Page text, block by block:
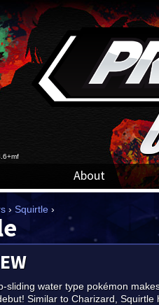
About
› Squirtle ›
sliding water type pokémon
Similar to Charizard, Squirtle